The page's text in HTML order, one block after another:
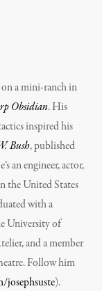
on a mini-ranch in
Obsidian. His
inspired his
Bush, published
an engineer, actor,
the United States
with a
University of
and a member
Follow him
).